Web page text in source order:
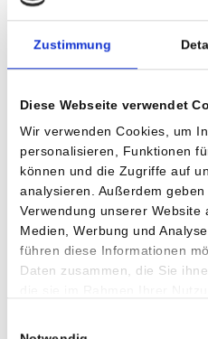
Zustimmung
Diese Webseite verwendet
Wir verwenden Cookies, um
personalisieren, Funktionen
können und die Zugriffe auf
analysieren. Außerdem
Verwendung unserer
Medien, Werbung und
führen diese Informationen
Daten zusammen, die Sie
The Private Hospital Villach is